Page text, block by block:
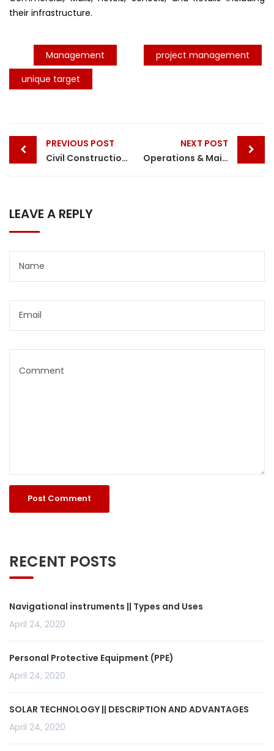
their infrastructure.
Management
project management
unique target
Post
navigationPREVIOUS POST
Civil Construction Services By Unique Target
NEXT POST
Operations & Maintenance Services || Unique Target
LEAVE A REPLY
RECENT POSTS
Navigational instruments || Types and Uses
April 24, 2020
Personal Protective Equipment (PPE)
April 24, 2020
SOLAR TECHNOLOGY || DESCRIPTION AND ADVANTAGES
April 24, 2020